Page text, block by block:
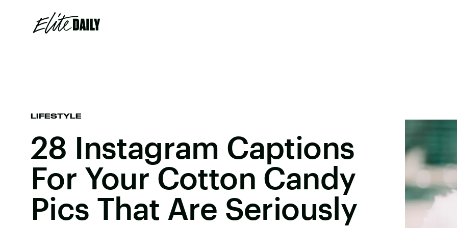
LIFESTYLE
28 Instagram Captions
For Your Cotton Candy
Pics That Are Seriously